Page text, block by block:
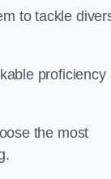
to tackle
proficiency
the most